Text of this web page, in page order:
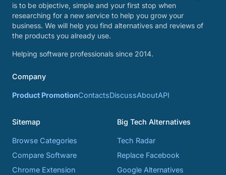
is to be objective, simple and your first stop when
researching for a new service to help you grow your
business. We will help you find alternatives and reviews of
the products you already use.
Helping software professionals since 2014.
Company
Product PromotionContactsDiscussAboutAPI
Sitemap
Browse Categories
Compare Software
Chrome Extension
Big Tech Alternatives
Tech Radar
Replace Facebook
Google Alternatives